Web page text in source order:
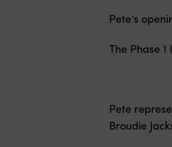
Pete’s
The Phase
Pete
Broudie